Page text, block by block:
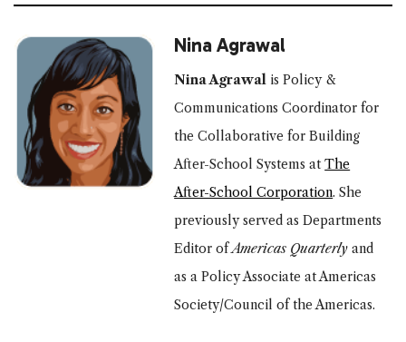
Nina Agrawal
Nina Agrawal is Policy &
Communications Coordinator for
the Collaborative for Building
After-School Systems atThe
After-School Corporation.She
previously served as Departments
Editor ofAmericas Quarterly and
as a Policy Associate at Americas
Society/Council of the Americas.